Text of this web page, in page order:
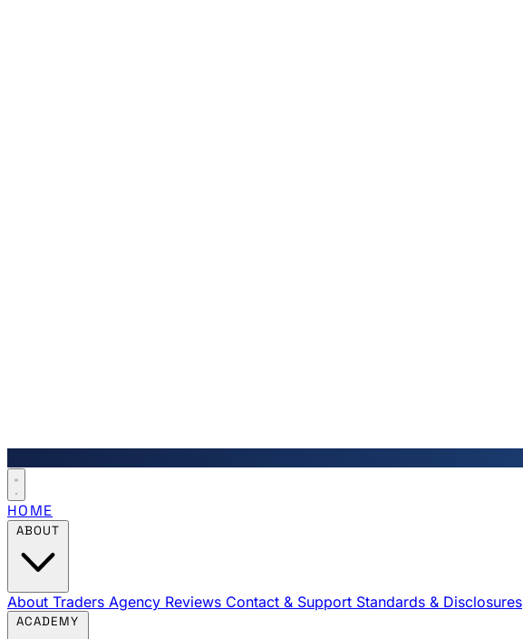
HOME
About Traders Agency Reviews Contact & Support Standards & Disclosures